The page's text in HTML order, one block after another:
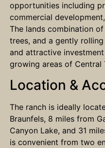
opportunities including
commercial
The lands combination
trees, and a gently
and attractive
growing areas of Central
Location &
The ranch is ideally
Braunfels, 8 miles from
Canyon Lake, and 31
is convenient from two